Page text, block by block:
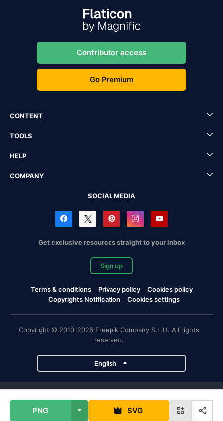
PNG SVG
Contributor access
Go Premium
CONTENT
TOOLS
HELP
COMPANY
SOCIAL MEDIA
Get exclusive resources straight to your inbox
Sign up
Terms & conditions Privacy policy
Cookies policy
Copyrights Notification
Cookies settings
Copyright © 2010-2026 Freepik Company S.L.U. All rights
reserved.
English